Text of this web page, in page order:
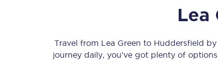
Our stations
Lea
Travel from Lea Green to Huddersfield by
journey daily, you’ve got plenty of